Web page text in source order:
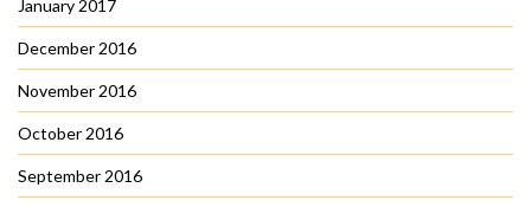
January 2017
December 2016
November 2016
October 2016
September 2016